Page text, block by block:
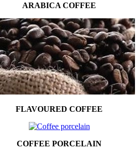
ARABICA COFFEE
FLAVOURED COFFEE
COFFEE PORCELAIN